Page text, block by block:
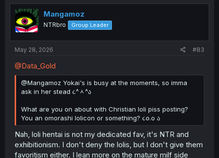
i
o
n
s
Mangamoz
NTRbro Group Leader
May 28, 2026 #83
@Data_Gold
@Mangamoz Yokai's is busy at the moments, so imma
ask in her stead ૮^ᆺ^ა
What are you on about with Christian loli piss posting?
You an omorashi lolicon or something? ૮o.o ა
Nah, loli hentai is not my dedicated fav, it's NTR and
exhibitionism. I don't deny the lolis, but I don't give them
favoritism either. I lean more on the mature milf side